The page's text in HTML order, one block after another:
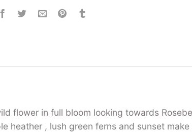
flower in full bloom looking towards
heather , lush green ferns and sunset